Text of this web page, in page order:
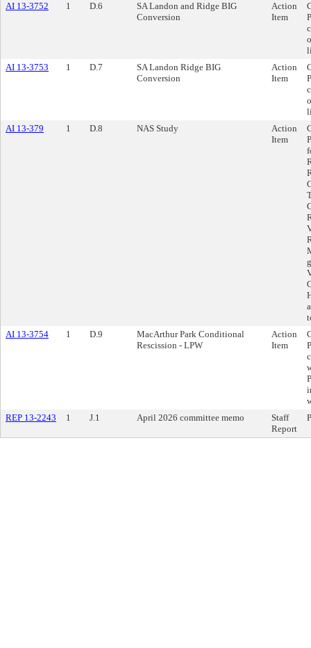
AI 13-3752
1 D.6
SA Landon and Ridge BIG
Conversion
Action
Item
AI 13-3753
1 D.7
SA Landon Ridge BIG
Conversion
Action
Item
AI 13-379
1 D.8 NAS Study
Action
Item
AI 13-3754
1 D.9
MacArthur Park Conditional
Rescission - LPW
Action
Item
REP 13-2243
1 J.1 April 2026 committee memo
Staff
Report